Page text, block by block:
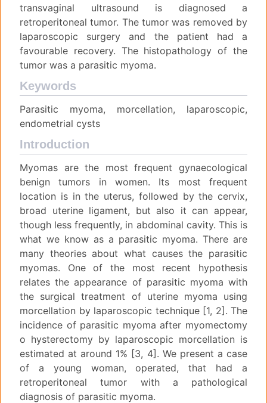
transvaginal ultrasound is diagnosed a
retroperitoneal tumor. The tumor was removed by
laparoscopic surgery and the patient had a
favourable recovery. The histopathology of the
tumor was a parasitic myoma.
Keywords
Parasitic myoma, morcellation, laparoscopic,
endometrial cysts
Introduction
Myomas are the most frequent gynaecological
benign tumors in women. Its most frequent
location is in the uterus, followed by the cervix,
broad uterine ligament, but also it can appear,
though less frequently, in abdominal cavity. This is
what we know as a parasitic myoma. There are
many theories about what causes the parasitic
myomas. One of the most recent hypothesis
relates the appearance of parasitic myoma with
the surgical treatment of uterine myoma using
morcellation by laparoscopic technique [1, 2]. The
incidence of parasitic myoma after myomectomy
o hysterectomy by laparoscopic morcellation is
estimated at around 1% [3, 4]. We present a case
of a young woman, operated, that had a
retroperitoneal tumor with a pathological
diagnosis of parasitic myoma.